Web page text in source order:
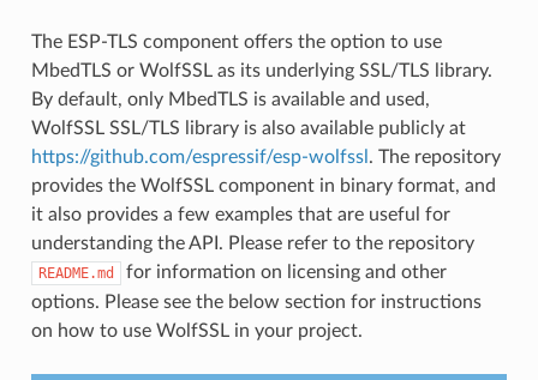
The ESP-TLS component offers the option to use
MbedTLS or WolfSSL as its underlying SSL/TLS library.
By default, only MbedTLS is available and used,
WolfSSL SSL/TLS library is also available publicly at
https://github.com/espressif/esp-wolfssl . The repository
provides the WolfSSL component in binary format, and
it also provides a few examples that are useful for
understanding the API. Please refer to the repository
README.md
for information on licensing and other
options. Please see the below section for instructions
on how to use WolfSSL in your project.